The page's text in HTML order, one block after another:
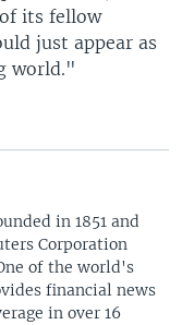
its fellow
just appear as
world."
in 1851 and
Corporation
of the world's
financial news
in over 16